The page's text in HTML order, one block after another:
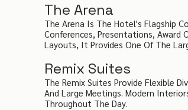
The Arena
The Arena Is The Hotel's Flagship
Conferences, Presentations, Award
Layouts, It Provides One Of The
Remix Suites
The Remix Suites Provide Flexible
And Large Meetings. Modern
Throughout The Day.